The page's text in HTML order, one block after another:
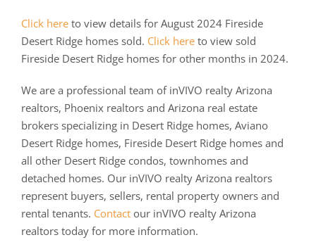
Click here to view details for August 2024 Fireside
Desert Ridge homes sold. Click here to view sold
Fireside Desert Ridge homes for other months in 2024.
We are a professional team of inVIVO realty Arizona
realtors, Phoenix realtors and Arizona real estate
brokers specializing in Desert Ridge homes, Aviano
Desert Ridge homes, Fireside Desert Ridge homes and
all other Desert Ridge condos, townhomes and
detached homes. Our inVIVO realty Arizona realtors
represent buyers, sellers, rental property owners and
rental tenants. Contact our inVIVO realty Arizona
realtors today for more information.